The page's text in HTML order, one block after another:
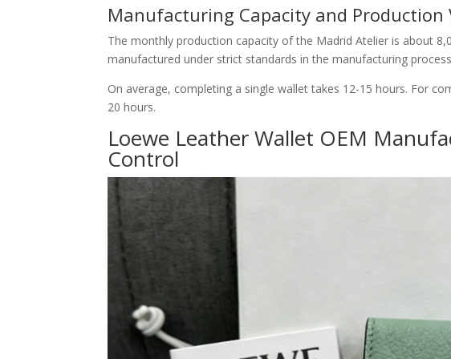
Manufacturing Capacity and Production
The monthly production capacity of the Madrid Atelier is about
manufactured under strict standards in the manufacturing
On average, completing a single wallet takes 12-15 hours. For
20 hours.
Loewe Leather Wallet OEM
Control